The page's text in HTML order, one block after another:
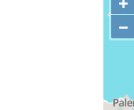
−